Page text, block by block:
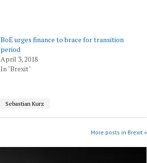
BoE urges finance to brace for transition
period
April 3, 2018
In "Brexit"
Sebastian Kurz
More posts in Brexit »